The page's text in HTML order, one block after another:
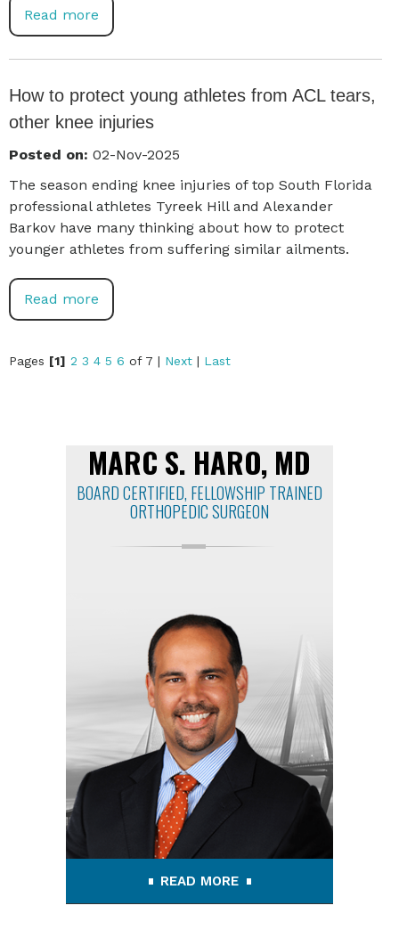
Read more
How to protect young athletes from ACL tears,
other knee injuries
Posted on: 02-Nov-2025
The season ending knee injuries of top South Florida
professional athletes Tyreek Hill and Alexander
Barkov have many thinking about how to protect
younger athletes from suffering similar ailments.
Read more
Pages [1] 2 3 4 5 6 of 7 | Next | Last
MARC S. HARO, MD
BOARD CERTIFIED, FELLOWSHIP TRAINED
ORTHOPEDIC SURGEON
READ MORE